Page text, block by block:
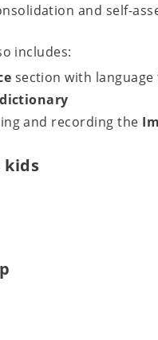
and self-
includes:
section with
and recording the
kids